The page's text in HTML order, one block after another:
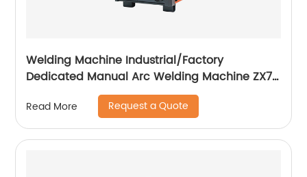
Welding Machine Industrial/Factory
Dedicated Manual Arc Welding Machine ZX7-
400A ZX7-500A
Read More Request a Quote